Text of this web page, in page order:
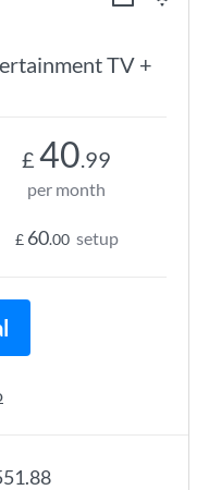
TV +
£ 40.99
per month
£ 60.00 setup